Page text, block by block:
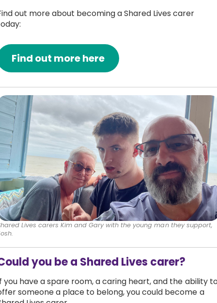
out more about becoming a Shared Lives carer
Find out more here
Lives carers Kim and Gary with the young man they support,
you be a Shared Lives carer?
you have a spare room, a caring heart, and the ability
someone a place to belong, you could become a